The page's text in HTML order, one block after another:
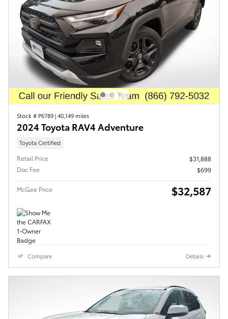
Stock # P6789|40,149 miles
2024 Toyota RAV4 Adventure
Toyota Certified
Retail Price
$31,888
Doc Fee
$699
McGee Price $32,587
Compare Details